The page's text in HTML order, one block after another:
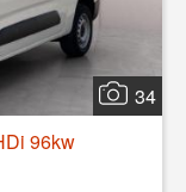
34
96kw